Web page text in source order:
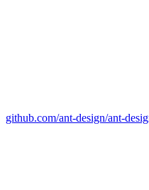
github.com/ant-design/ant-